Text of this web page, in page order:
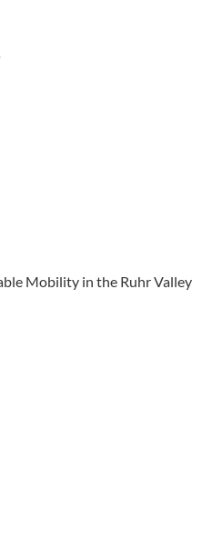
Mobility in the Ruhr Valley